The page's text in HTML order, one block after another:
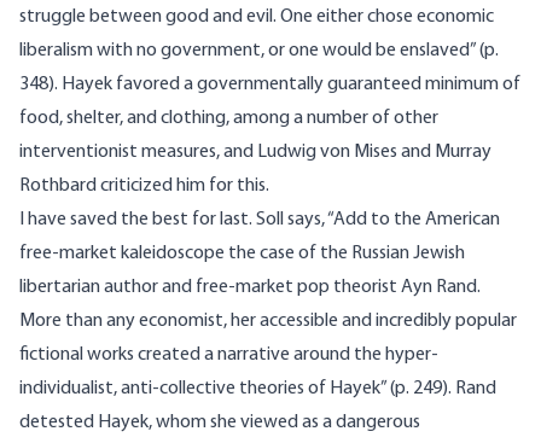
struggle between good and evil. One either chose economic
liberalism with no government, or one would be enslaved” (p.
348). Hayek favored a governmentally guaranteed minimum of
food, shelter, and clothing, among a number of other
interventionist measures, and Ludwig von Mises and Murray
Rothbard criticized him for this.
I have saved the best for last. Soll says, “Add to the American
free-market kaleidoscope the case of the Russian Jewish
libertarian author and free-market pop theorist Ayn Rand.
More than any economist, her accessible and incredibly popular
fictional works created a narrative around the hyper-
individualist, anti-collective theories of Hayek” (p. 249). Rand
detested Hayek, whom she viewed as a dangerous